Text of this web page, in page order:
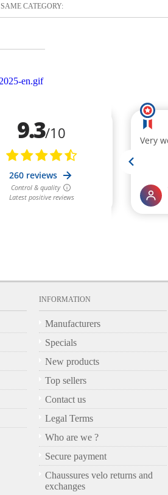
CATEGORY:
INFORMATION
Manufacturers
Specials
New products
Top sellers
Contact us
Legal Terms
Who are we ?
Secure payment
Chaussures velo returns and
exchanges